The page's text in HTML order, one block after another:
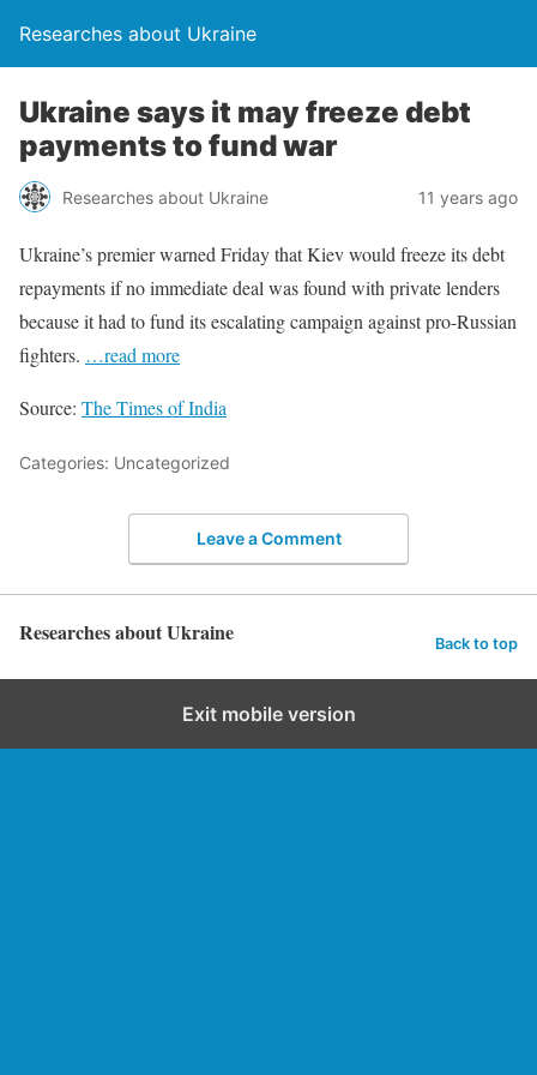
Researches about Ukraine
Ukraine says it may freeze debt
payments to fund war
Researches about Ukraine 11 years ago
Ukraine’s premier warned Friday that Kiev would freeze its debt
repayments if no immediate deal was found with private lenders
because it had to fund its escalating campaign against pro-Russian
fighters. …read more
Source: The Times of India
Categories: Uncategorized
Leave a Comment
Researches about Ukraine Back to top
Exit mobile version